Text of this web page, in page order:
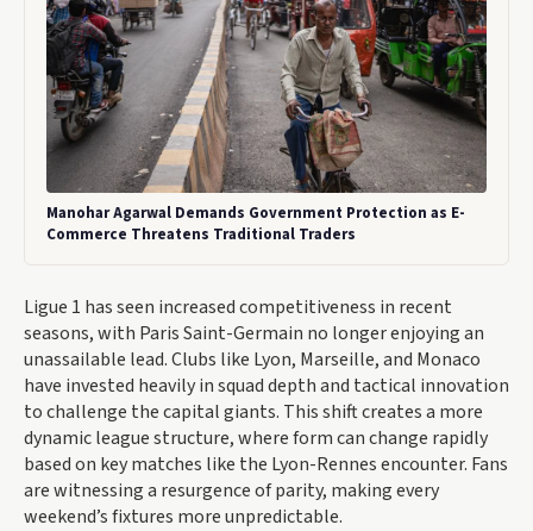
Manohar Agarwal Demands Government Protection as E-
Commerce Threatens Traditional Traders
Ligue 1 has seen increased competitiveness in recent
seasons, with Paris Saint-Germain no longer enjoying an
unassailable lead. Clubs like Lyon, Marseille, and Monaco
have invested heavily in squad depth and tactical innovation
to challenge the capital giants. This shift creates a more
dynamic league structure, where form can change rapidly
based on key matches like the Lyon-Rennes encounter. Fans
are witnessing a resurgence of parity, making every
weekend’s fixtures more unpredictable.